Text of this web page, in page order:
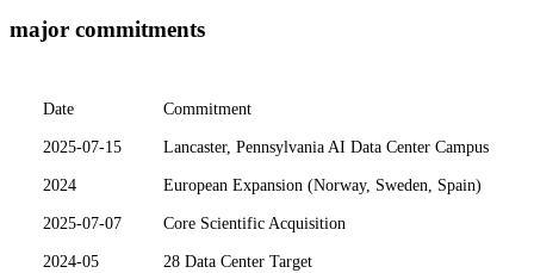
major commitments
Date Commitment
2025-07-15 Lancaster, Pennsylvania AI Data Center Campus
2024 European Expansion (Norway, Sweden, Spain)
2025-07-07 Core Scientific Acquisition
2024-05 28 Data Center Target